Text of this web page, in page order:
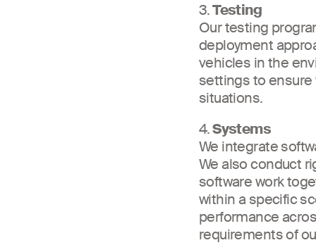
3.Testing
Our testing
deployment
vehicles in the
settings to ensure
situations.
4.Systems
We integrate
We also conduct
software work
within a specific
performance
requirements of